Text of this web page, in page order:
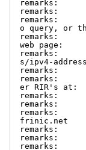
remarks:
remarks:
remarks:
o query, or
remarks:
web page:
remarks:
s/ipv4-
remarks:
remarks:
er RIR's at:
remarks:
remarks:
remarks:
frinic.net
remarks:
remarks:
remarks: